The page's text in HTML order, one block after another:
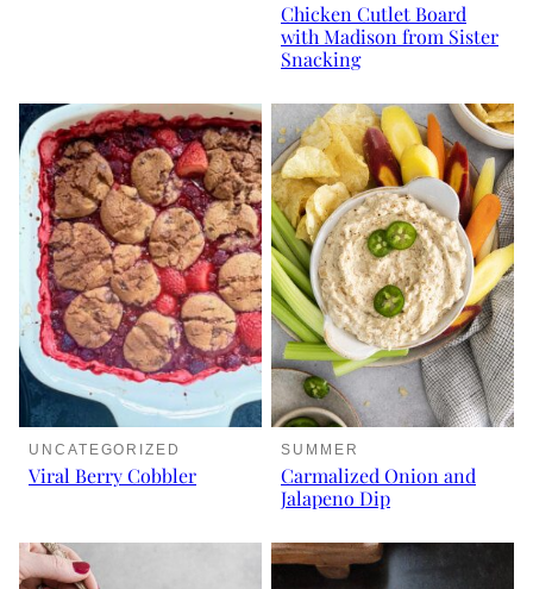
Chicken Cutlet Board
with Madison from Sister
Snacking
UNCATEGORIZED
Viral Berry Cobbler
SUMMER
Carmalized Onion and
Jalapeno Dip